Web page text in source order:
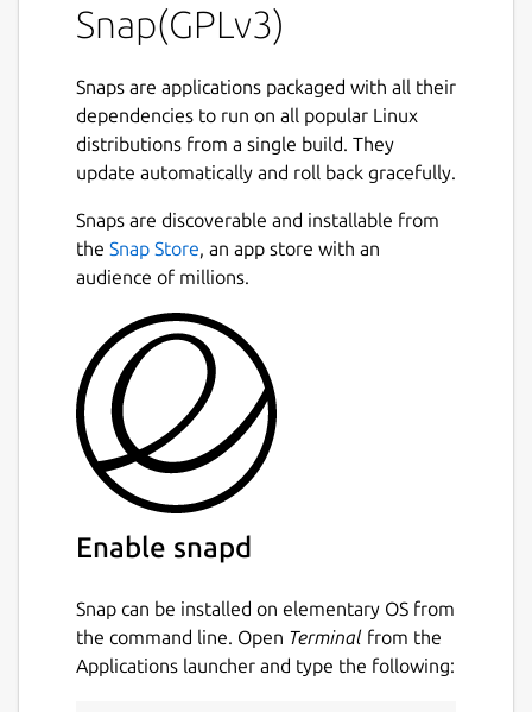
Snap(GPLv3)
Snaps are applications packaged with all their
dependencies to run on all popular Linux
distributions from a single build. They
update automatically and roll back gracefully.
Snaps are discoverable and installable from
the Snap Store, an app store with an
audience of millions.
Enable snapd
Snap can be installed on elementary OS from
the command line. Open Terminal from the
Applications launcher and type the following: